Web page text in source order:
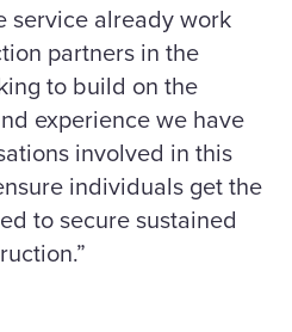
service already work
partners in the
to build on the
experience we have
involved in this
individuals get the
to secure sustained